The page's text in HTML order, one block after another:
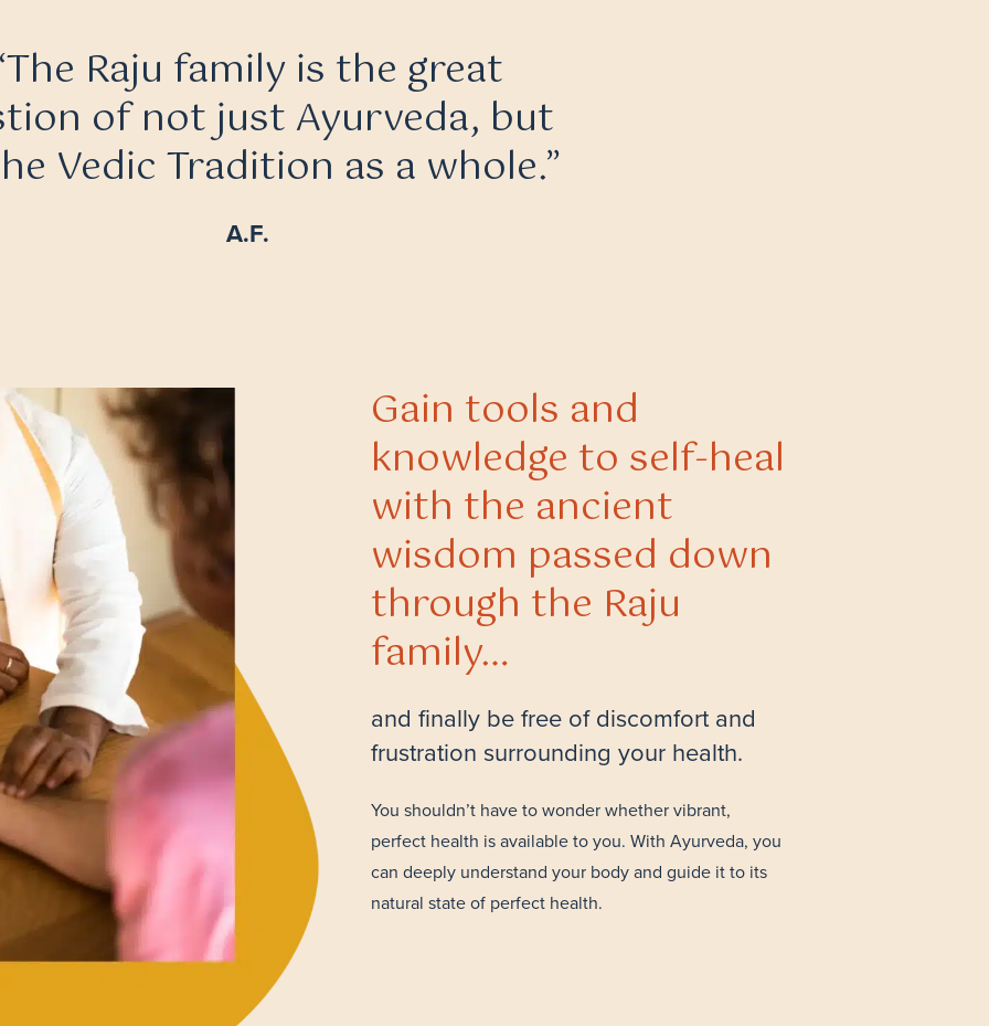
Raju family is the great
of not just Ayurveda, but
Vedic Tradition as a whole.”
A.F.
Gain tools and
knowledge to self-heal
with the ancient
wisdom passed down
through the Raju
family…
and finally be free of discomfort and
frustration surrounding your health.
You shouldn’t have to wonder whether vibrant,
perfect health is available to you. With Ayurveda, you
can deeply understand your body and guide it to its
natural state of perfect health.